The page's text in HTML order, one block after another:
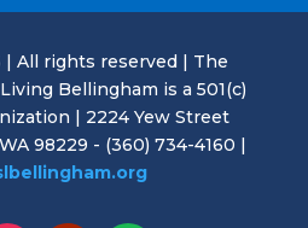
All rights reserved | The
Bellingham is a 501(c)
| 2224 Yew Street
98229 - (360) 734-4160 |